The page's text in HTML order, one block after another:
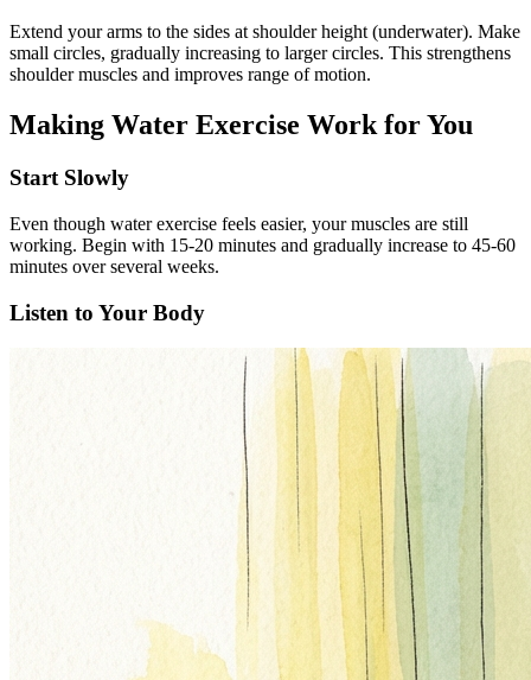
Extend your arms to the sides at shoulder height (underwater). Make
small circles, gradually increasing to larger circles. This strengthens
shoulder muscles and improves range of motion.
Making Water Exercise Work for You
Start Slowly
Even though water exercise feels easier, your muscles are still
working. Begin with 15-20 minutes and gradually increase to 45-60
minutes over several weeks.
Listen to Your Body